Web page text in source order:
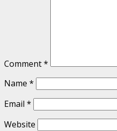
Comment*
Name *
Email *
Website